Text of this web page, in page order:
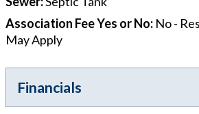
Association Fee Yes or No: No -
May Apply
Financials